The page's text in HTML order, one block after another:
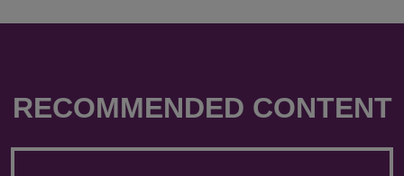
RECOMMENDED CONTENT